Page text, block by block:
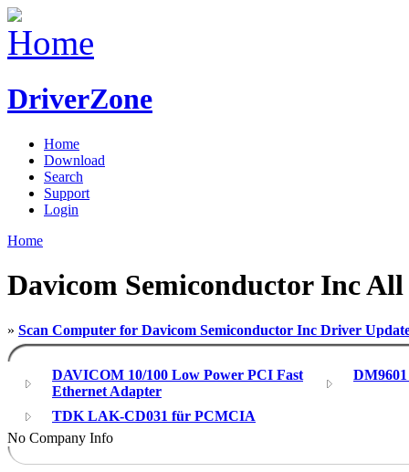
DriverZone
Home
Download
Search
Support
Login
Home
Davicom Semiconductor Inc
» Scan Computer for Davicom Semiconductor Inc Driver
DAVICOM 10/100 Low Power PCI Fast
Ethernet Adapter
TDK LAK-CD031 für PCMCIA
No Company Info